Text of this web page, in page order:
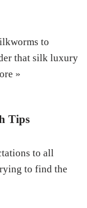
to
that silk luxury
»
Tips
to all
to find the